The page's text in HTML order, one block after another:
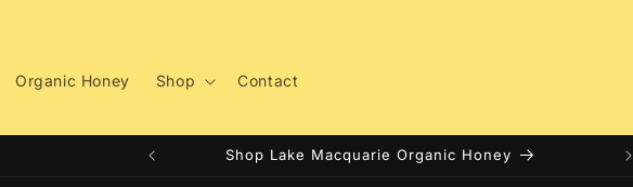
Organic Honey Shop Contact
Shop Lake Macquarie Organic Honey